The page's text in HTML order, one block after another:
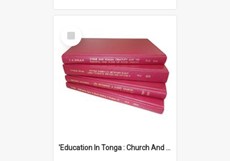
Select
Item
'Education In Tonga : Church And State'' (An Appraisal Of The Functions Of Church And State In Education.)